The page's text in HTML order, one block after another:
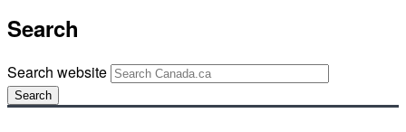
Search
Search website
Search